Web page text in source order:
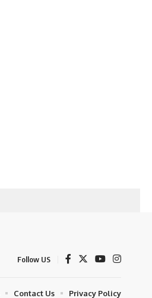
Follow US
Contact Us Privacy Policy